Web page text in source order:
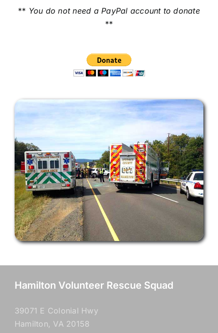
** You do not need a PayPal account to donate
**
Hamilton Volunteer Rescue Squad
39071 E Colonial Hwy
Hamilton, VA 20158